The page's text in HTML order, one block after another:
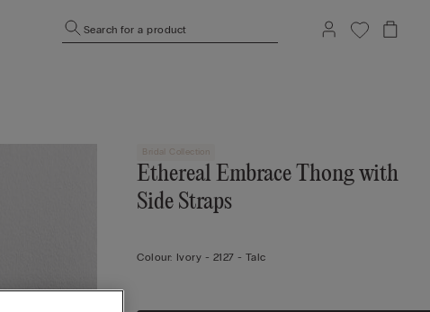
Search for a product
Bridal Collection
Ethereal Embrace Thong with
Side Straps
Colour: Ivory - 2127 - Talc